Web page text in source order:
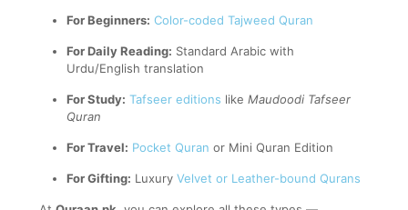
For Beginners: Color-coded Tajweed Quran
For Daily Reading: Standard Arabic with
Urdu/English translation
For Study: Tafseer editions like Maudoodi Tafseer
Quran
For Travel: Pocket Quran or Mini Quran Edition
For Gifting: Luxury Velvet or Leather-bound Qurans